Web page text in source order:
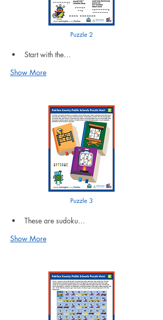
Puzzle 2
Start with the…
Show More
Puzzle 3
These are sudoku…
Show More